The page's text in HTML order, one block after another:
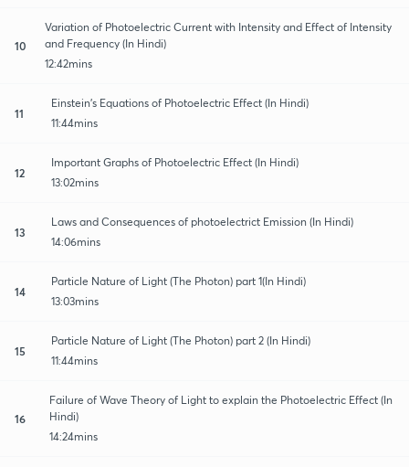
10
Variation of Photoelectric Current with Intensity and Effect of Intensity
and Frequency (In Hindi)
12:42mins
11
Einstein's Equations of Photoelectric Effect (In Hindi)
11:44mins
12
Important Graphs of Photoelectric Effect (In Hindi)
13:02mins
13
Laws and Consequences of photoelectrict Emission (In Hindi)
14:06mins
14
Particle Nature of Light (The Photon) part 1(In Hindi)
13:03mins
15
Particle Nature of Light (The Photon) part 2 (In Hindi)
11:44mins
16
Failure of Wave Theory of Light to explain the Photoelectric Effect (In
Hindi)
14:24mins